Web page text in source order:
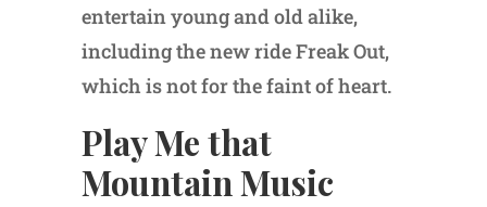
entertain young and old alike,
including the new ride Freak Out,
which is not for the faint of heart.
Play Me that
Mountain Music